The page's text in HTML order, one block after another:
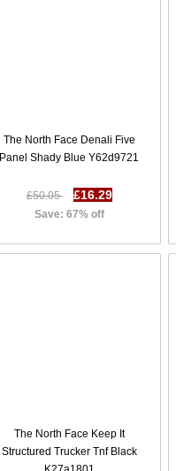
The North Face Denali Five
Panel Shady Blue Y62d9721
£50.05 £16.29
Save: 67% off
The North Face Keep It
Structured Trucker Tnf Black